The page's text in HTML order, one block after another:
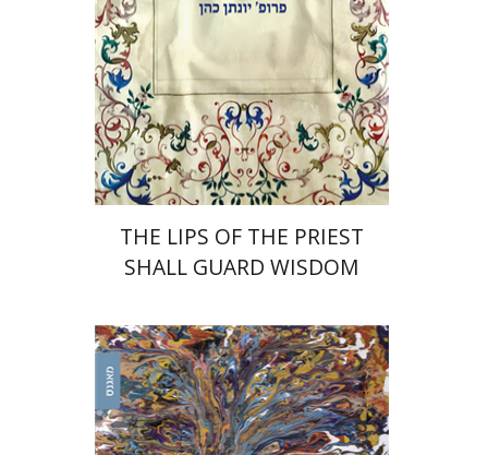
Print book discount
$46 $41
THE LIPS OF THE PRIEST
SHALL GUARD WISDOM